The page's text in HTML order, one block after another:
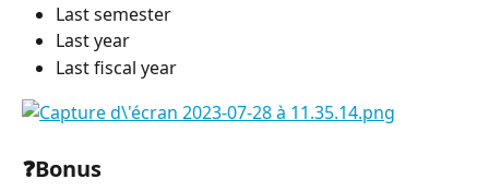
Last semester
Last year
Last fiscal year
❓Bonus